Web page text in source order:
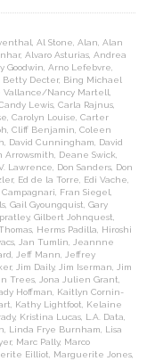
,Al Stone ,Alan ,Alan
,Alvaro Asturias ,Andrea
Goodwin ,Arno Lefebvre
Betty Decter, Bing Michael
Vallance/Nancy Martell
Lewis ,Carla Rajnus
,Carolyn Louise ,Carter
,Cliff Benjamin ,Coleen
David Cunningham
David
Arrowsmith Deane Swick
Lawrence Don Sanders Don
, Ed de la Torre Edi Vache
Fran Siegel
,Gail Gyoungquist ,Gary
,Gilbert Johnquest
Herms Padilla
Hiroshi
Jan Tumlin
Jeannne
Jeff Mann
Jeffrey
, Jim Daily, Jim Iserman
Jim
Trees Jona Julien Grant
Hoffman
Kaitlyn Cornin-
Kathy Lightfoot
Kelaine
, Kristina Lucas L.A. Data
Linda Frye Burnham
Lisa
, Marc Pally, Marco
Eilliot Marguerite Jones